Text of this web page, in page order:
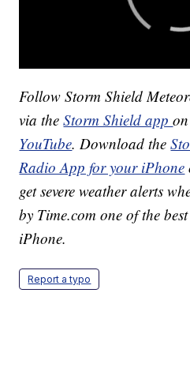
Follow Storm Shield
via theStorm Shield appon
YouTube. Download the
Radio App for your iPhone
get severe weather alerts
by Time.com one of the
iPhone.
Report a typo